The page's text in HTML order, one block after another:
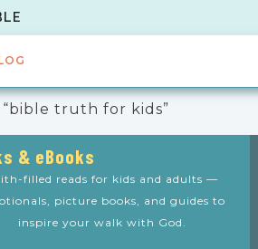
truth for kids”
& eBooks
filled reads for kids and adults —
picture books, and guides to
inspire your walk with God.